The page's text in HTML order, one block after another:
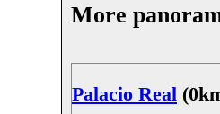
More
Palacio Real